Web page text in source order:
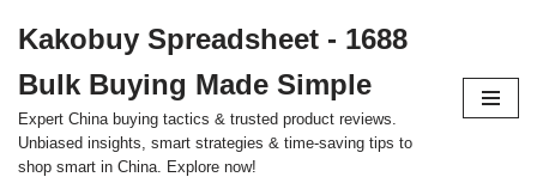
to
content
Kakobuy Spreadsheet - 1688
Bulk Buying Made Simple
Expert China buying tactics & trusted product reviews.
Unbiased insights, smart strategies & time-saving tips to
shop smart in China. Explore now!